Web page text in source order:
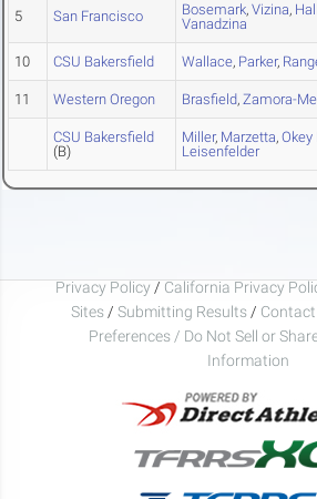
5 San Francisco Bosemark, Vizina,
Vanadzina
10 CSU Bakersfield Wallace, Parker,
11 Western Oregon Brasfield, Zamora-
CSU Bakersfield
(B)
Miller, Marzetta, Okey
Leisenfelder
Privacy Policy / California Privacy
Sites / Submitting Results / Contact
Preferences / Do Not Sell or
Information